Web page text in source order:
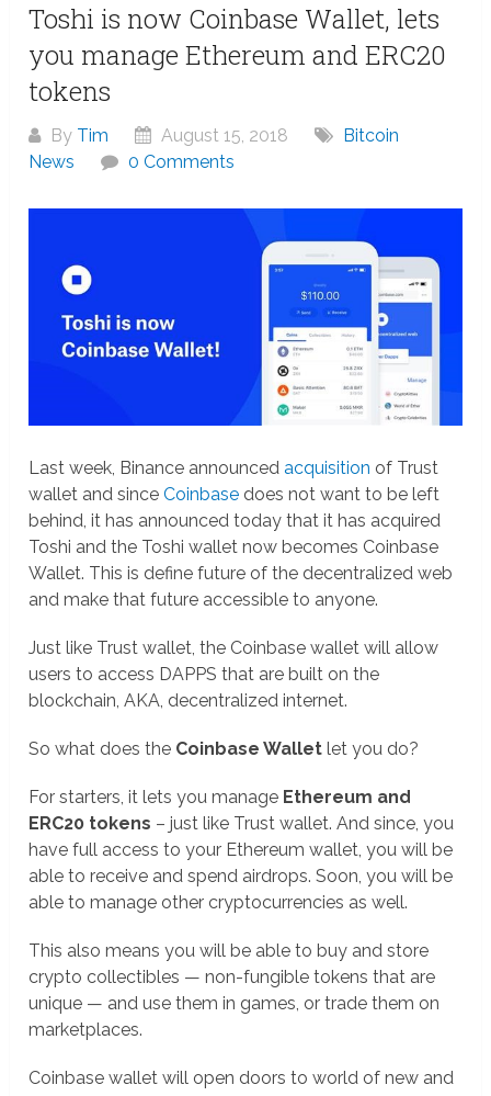
Toshi is now Coinbase Wallet, lets
you manage Ethereum and ERC20
tokens
By Tim August 15, 2018
Bitcoin
News
0 Comments
Last week, Binance announcedacquisition of Trust
wallet and sinceCoinbase does not want to be left
behind, it has announced today that it has acquired
Toshi and the Toshi wallet now becomes Coinbase
Wallet. This is define future of the decentralized web
and make that future accessible to anyone.
Just like Trust wallet, the Coinbase wallet will allow
users to access DAPPS that are built on the
blockchain, AKA, decentralized internet.
So what does the Coinbase Wallet let you do?
For starters, it lets you manage Ethereum and
ERC20 tokens – just like Trust wallet. And since, you
have full access to your Ethereum wallet, you will be
able to receive and spend airdrops. Soon, you will be
able to manage other cryptocurrencies as well.
This also means you will be able to buy and store
crypto collectibles — non-fungible tokens that are
unique — and use them in games, or trade them on
marketplaces.
Coinbase wallet will open doors to world of new and